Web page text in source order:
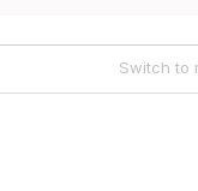
Switch to